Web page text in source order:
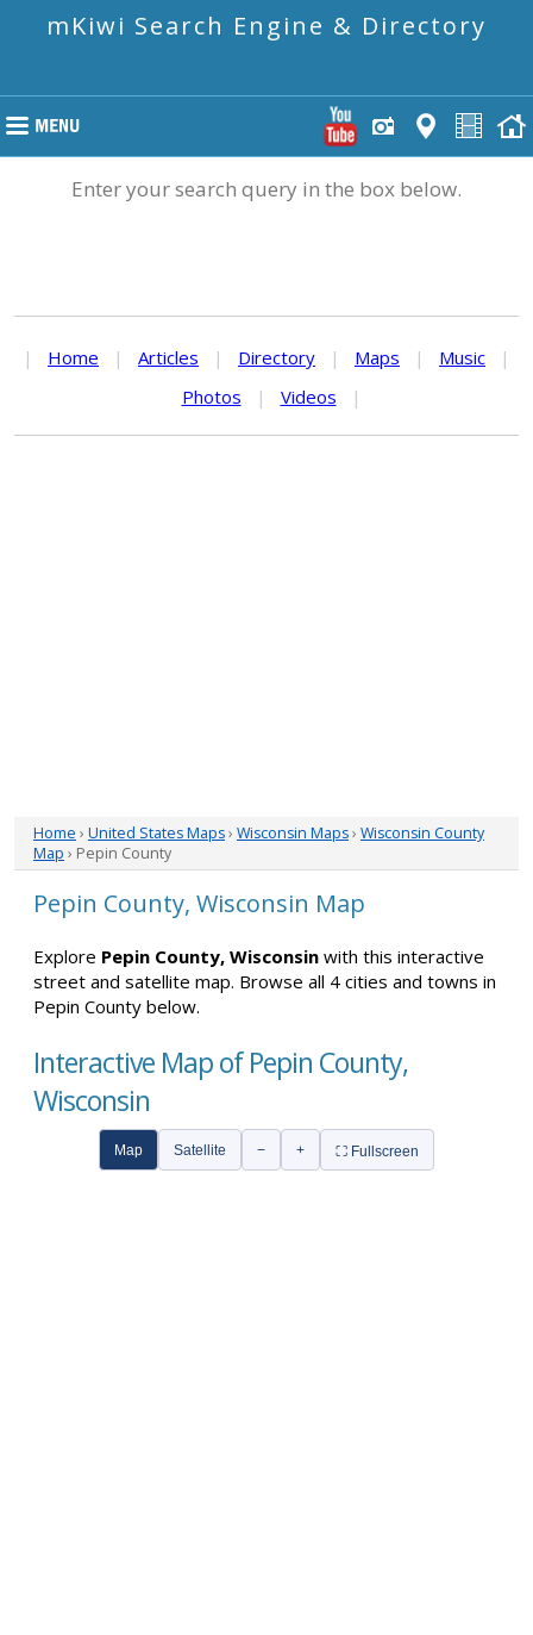
mKiwi Search Engine & Directory
Enter your search query in the box below.
| Home | Articles | Directory | Maps | Music
|
Photos
| Videos |
Home › United States Maps› Wisconsin Maps› Wisconsin County
Map › Pepin County
Pepin County, Wisconsin Map
Explore Pepin County, Wisconsin with this interactive
street and satellite map. Browse all 4 cities and towns in
Pepin County below.
Interactive Map of Pepin County,
Wisconsin
Map Satellite − + ⛶ Fullscreen